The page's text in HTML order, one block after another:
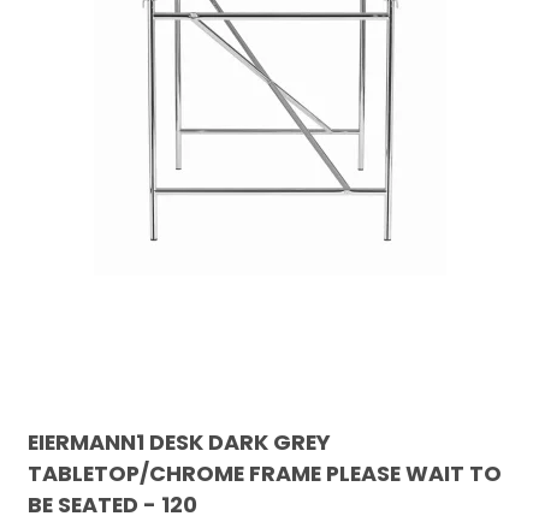
EIERMANN1 DESK DARK GREY
TABLETOP/CHROME FRAME PLEASE WAIT TO
BE SEATED - 120